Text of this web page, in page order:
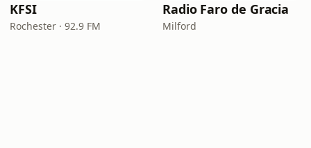
KFSI
Rochester · 92.9 FM
Radio Faro de Gracia
Milford